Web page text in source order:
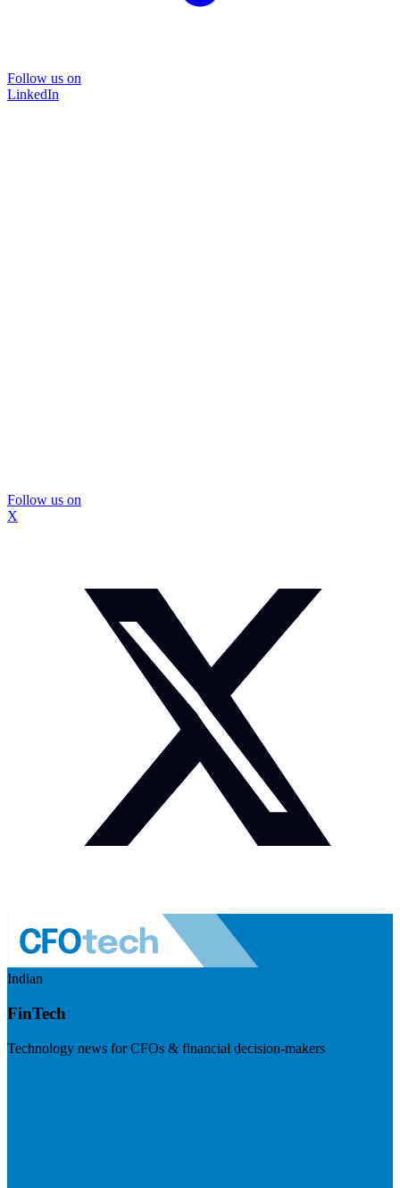
Follow us on
LinkedIn
Follow us on
X
Indian
FinTech
Technology news for CFOs & financial decision-makers